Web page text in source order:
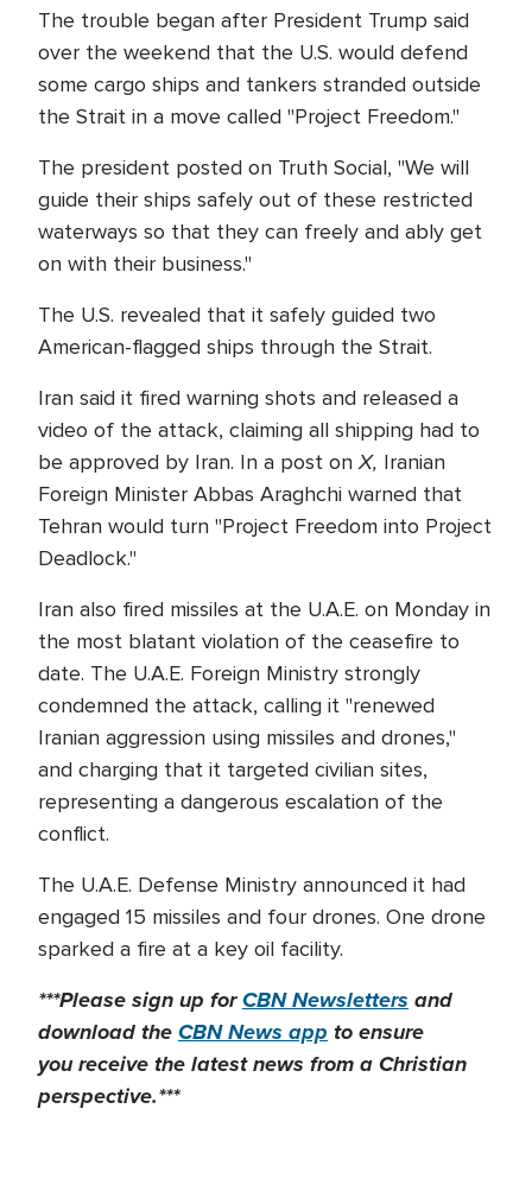
The trouble began after President Trump said
over the weekend that the U.S. would defend
some cargo ships and tankers stranded outside
the Strait in a move called "Project Freedom."
The president posted on Truth Social, "We will
guide their ships safely out of these restricted
waterways so that they can freely and ably get
on with their business."
The U.S. revealed that it safely guided two
American-flagged ships through the Strait.
Iran said it fired warning shots and released a
video of the attack, claiming all shipping had to
be approved by Iran. In a post onX, Iranian
Foreign Minister Abbas Araghchi warned that
Tehran would turn "Project Freedom into Project
Deadlock."
Iran also fired missiles at the U.A.E. on Monday in
the most blatant violation of the ceasefire to
date. The U.A.E. Foreign Ministry strongly
condemned the attack, calling it "renewed
Iranian aggression using missiles and drones,"
and charging that it targeted civilian sites,
representing a dangerous escalation of the
conflict.
The U.A.E. Defense Ministry announced it had
engaged 15 missiles and four drones. One drone
sparked a fire at a key oil facility.
***Please sign up forCBN Newsletters and
download theCBN News app to ensure
you receive the latest news from a Christian
perspective.***